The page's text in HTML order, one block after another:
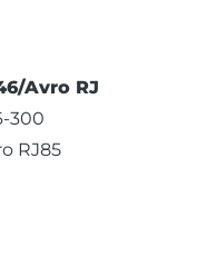
Avro RJ
300
RJ85